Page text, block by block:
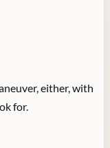
either, with
for.